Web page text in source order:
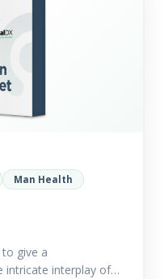
Man Health
give a
intricate interplay of